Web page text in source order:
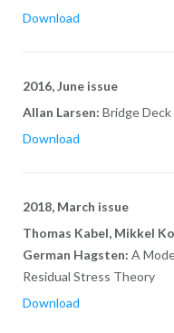
Download
2016, June issue
Allan Larsen: Bridge
Download
2018, March issue
Thomas Kabel, Mikkel
German Hagsten: A
Residual Stress Theory
Download